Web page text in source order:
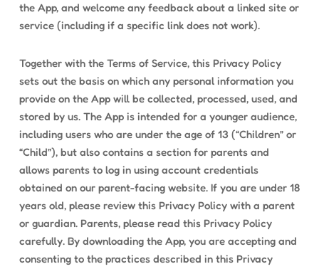
the App, and welcome any feedback about a linked site or
service (including if a specific link does not work).
Together with the Terms of Service, this Privacy Policy
sets out the basis on which any personal information you
provide on the App will be collected, processed, used, and
stored by us. The App is intended for a younger audience,
including users who are under the age of 13 (“Children” or
“Child”), but also contains a section for parents and
allows parents to log in using account credentials
obtained on our parent-facing website. If you are under 18
years old, please review this Privacy Policy with a parent
or guardian. Parents, please read this Privacy Policy
carefully. By downloading the App, you are accepting and
consenting to the practices described in this Privacy